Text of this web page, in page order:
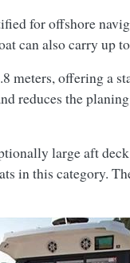
for offshore
can also carry up
meters, offering a
reduces the
large aft
in this category.